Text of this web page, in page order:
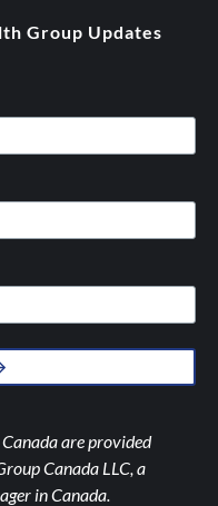
Group Updates
are provided
Canada LLC, a
in Canada.